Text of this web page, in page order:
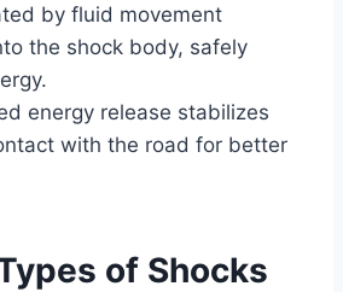
by fluid movement
the shock body, safely
energy release stabilizes
with the road for better
of Shocks